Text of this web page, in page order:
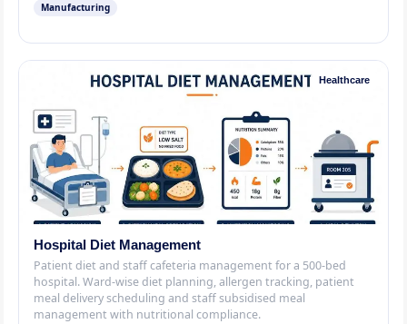
Manufacturing
Healthcare
Hospital Diet Management
Patient diet and staff cafeteria management for a 500-bed
hospital. Ward-wise diet planning, allergen tracking, patient
meal delivery scheduling and staff subsidised meal
management with nutritional compliance.